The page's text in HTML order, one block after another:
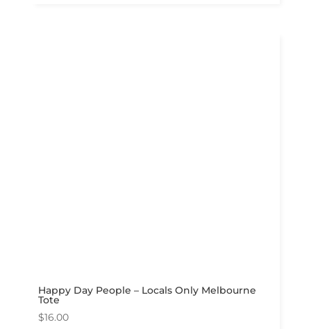
Happy Day People – Locals Only Melbourne
Tote
$16.00